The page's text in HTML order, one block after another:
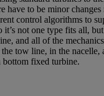
have to be minor changes
control algorithms to
it’s not one type fits all,
and all of the
tow line, in the nacelle,
bottom fixed turbine.